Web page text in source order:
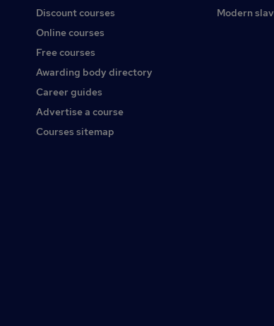
Discount courses
Online courses
Free courses
Awarding body directory
Career guides
Advertise a course
Courses sitemap
Modern